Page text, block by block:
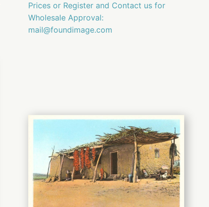
Prices or Register and Contact us for
Wholesale Approval:
mail@foundimage.com